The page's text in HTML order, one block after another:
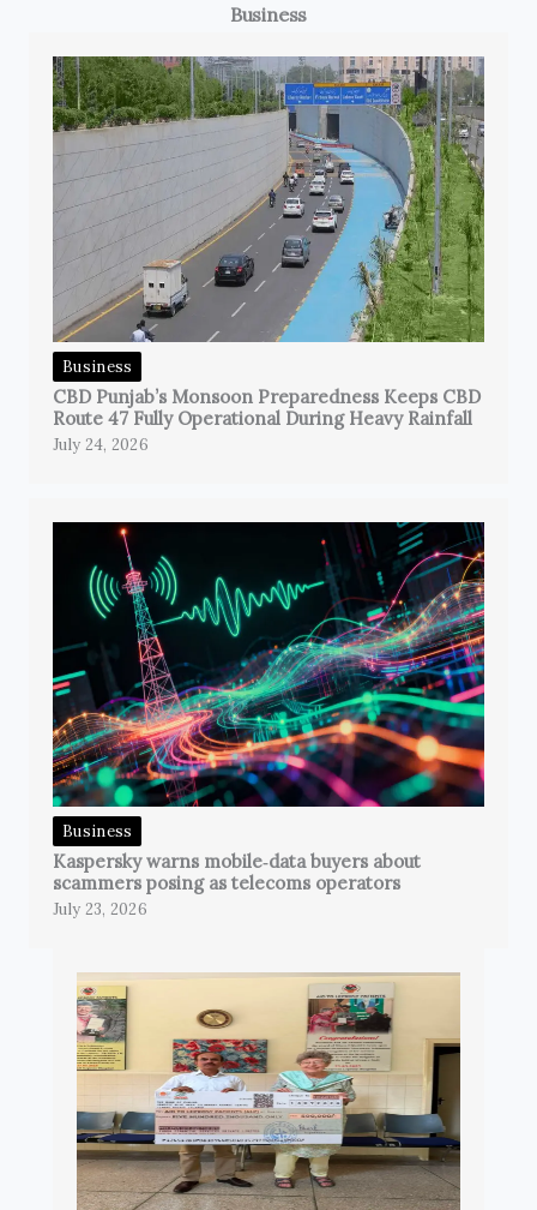
Business
Business
CBD Punjab’s Monsoon Preparedness Keeps CBD
Route 47 Fully Operational During Heavy Rainfall
July 24, 2026
Business
Kaspersky warns mobile‑data buyers about
scammers posing as telecoms operators
July 23, 2026